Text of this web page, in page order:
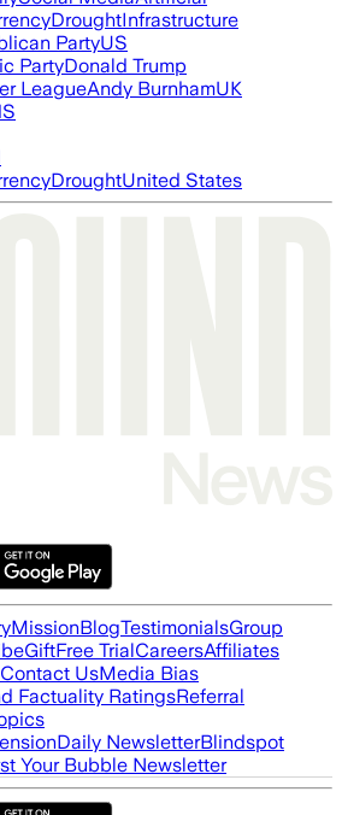
DroughtInfrastructure
PartyUS
PartyDonald Trump
LeagueAndy BurnhamUK
DroughtUnited States
MissionBlogTestimonialsGroup
GiftFree TrialCareersAffiliates
Contact UsMedia Bias
Factuality RatingsReferral
Daily NewsletterBlindspot
Your Bubble Newsletter